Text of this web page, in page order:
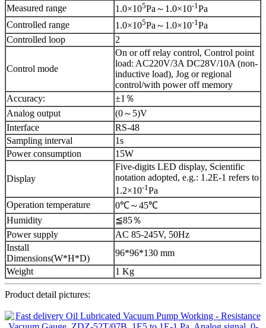
Measured range
1.0×105Pa～1.0×10-1 Pa
Controlled range
1.0×105Pa～1.0×10-1 Pa
Controlled loop
2
Control mode
On or off relay control, Control point
load: AC220V/3A DC28V/10A (non-
inductive load), Jog or regional
control/with power off memory
Accuracy:
±1％
Analog output
(0～5)V
Interface
RS-48
Sampling interval
1s
Power consumption
15W
Display
Five-digits LED display, Scientific
notation adopted, e.g.: 1.2E-1 refers to
1.2×10-1 Pa
Operation temperature
0℃～45℃
Humidity
≦85％
Power supply
AC 85-245V, 50Hz
Install
Dimensions(W*H*D)
96*96*130 mm
Weight
1 Kg
Product detail pictures: